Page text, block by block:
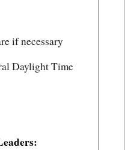
if necessary
Daylight Time